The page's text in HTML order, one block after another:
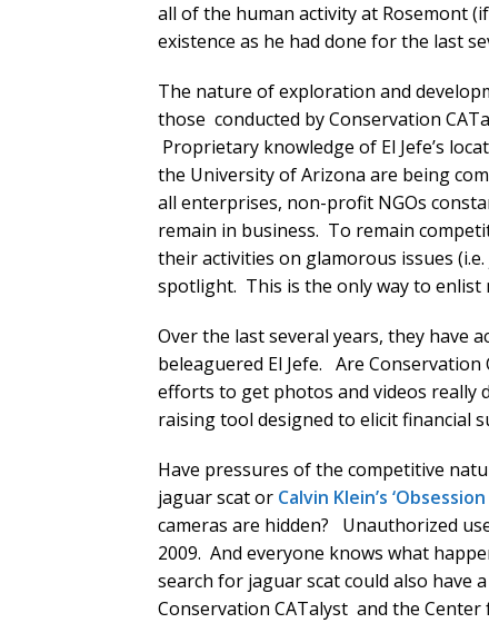
all of the human activity at Rosemont
existence as he had done for the last
The nature of exploration and
those conducted by Conservation
Proprietary knowledge of El Jefe’s
the University of Arizona are being
all enterprises, non-profit NGOs
remain in business. To remain
their activities on glamorous issues
spotlight. This is the only way to enlist
Over the last several years, they have
beleaguered El Jefe. Are Conservation
efforts to get photos and videos really
raising tool designed to elicit financial
Have pressures of the competitive
jaguar scat or Calvin Klein’s
cameras are hidden? Unauthorized
2009. And everyone knows what
search for jaguar scat could also have
Conservation CATalyst and the